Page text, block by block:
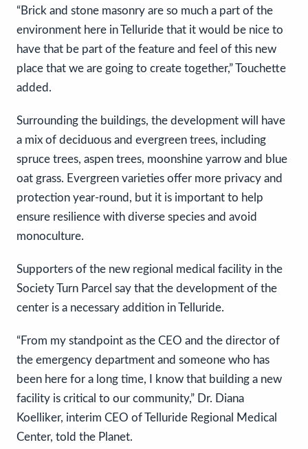
“Brick and stone masonry are so much a part of the
environment here in Telluride that it would be nice to
have that be part of the feature and feel of this new
place that we are going to create together,” Touchette
added.
Surrounding the buildings, the development will have
a mix of deciduous and evergreen trees, including
spruce trees, aspen trees, moonshine yarrow and blue
oat grass. Evergreen varieties offer more privacy and
protection year-round, but it is important to help
ensure resilience with diverse species and avoid
monoculture.
Supporters of the new regional medical facility in the
Society Turn Parcel say that the development of the
center is a necessary addition in Telluride.
“From my standpoint as the CEO and the director of
the emergency department and someone who has
been here for a long time, I know that building a new
facility is critical to our community,” Dr. Diana
Koelliker, interim CEO of Telluride Regional Medical
Center, told the Planet.